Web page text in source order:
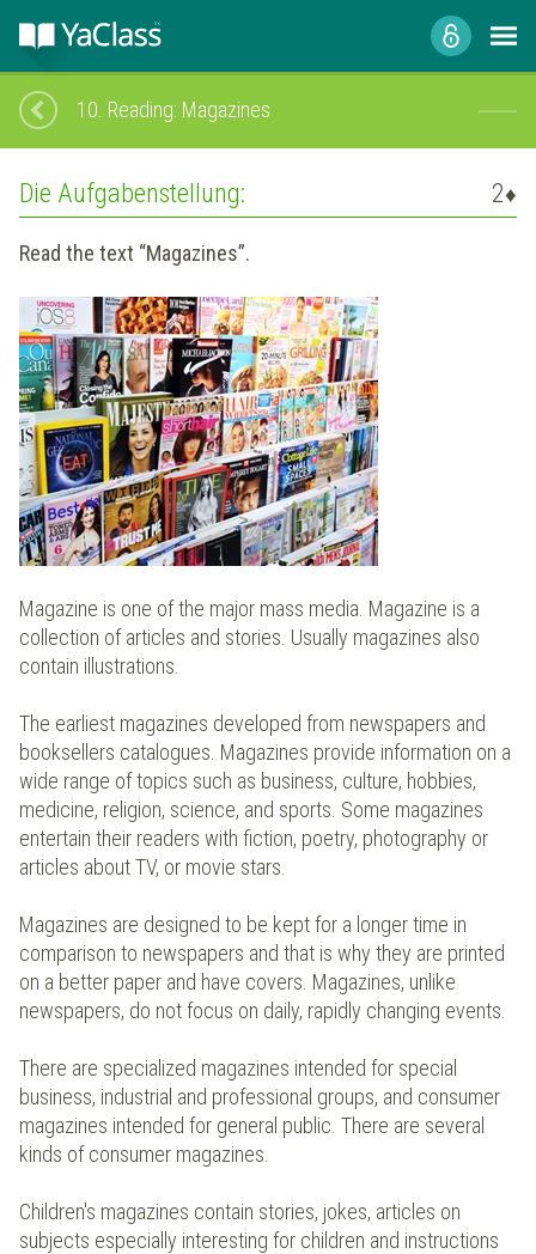
10. Reading: Magazines
Die Aufgabenstellung: 2♦
Read the text “Magazines”.
Magazine is one of the major mass media. Magazine is a
collection of articles and stories. Usually magazines also
contain illustrations.
The earliest magazines developed from newspapers and
booksellers catalogues. Magazines provide information on a
wide range of topics such as business, culture, hobbies,
medicine, religion, science, and sports. Some magazines
entertain their readers with fiction, poetry, photography or
articles about TV, or movie stars.
Magazines are designed to be kept for a longer time in
comparison to newspapers and that is why they are printed
on a better paper and have covers. Magazines, unlike
newspapers, do not focus on daily, rapidly changing events.
There are specialized magazines intended for special
business, industrial and professional groups, and consumer
magazines intended for general public. There are several
kinds of consumer magazines.
Children's magazines contain stories, jokes, articles on
subjects especially interesting for children and instructions